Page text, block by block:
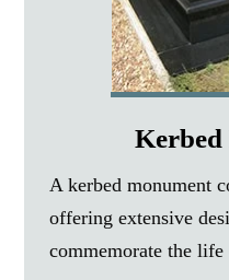
A kerbed monument
offering extensive
commemorate the